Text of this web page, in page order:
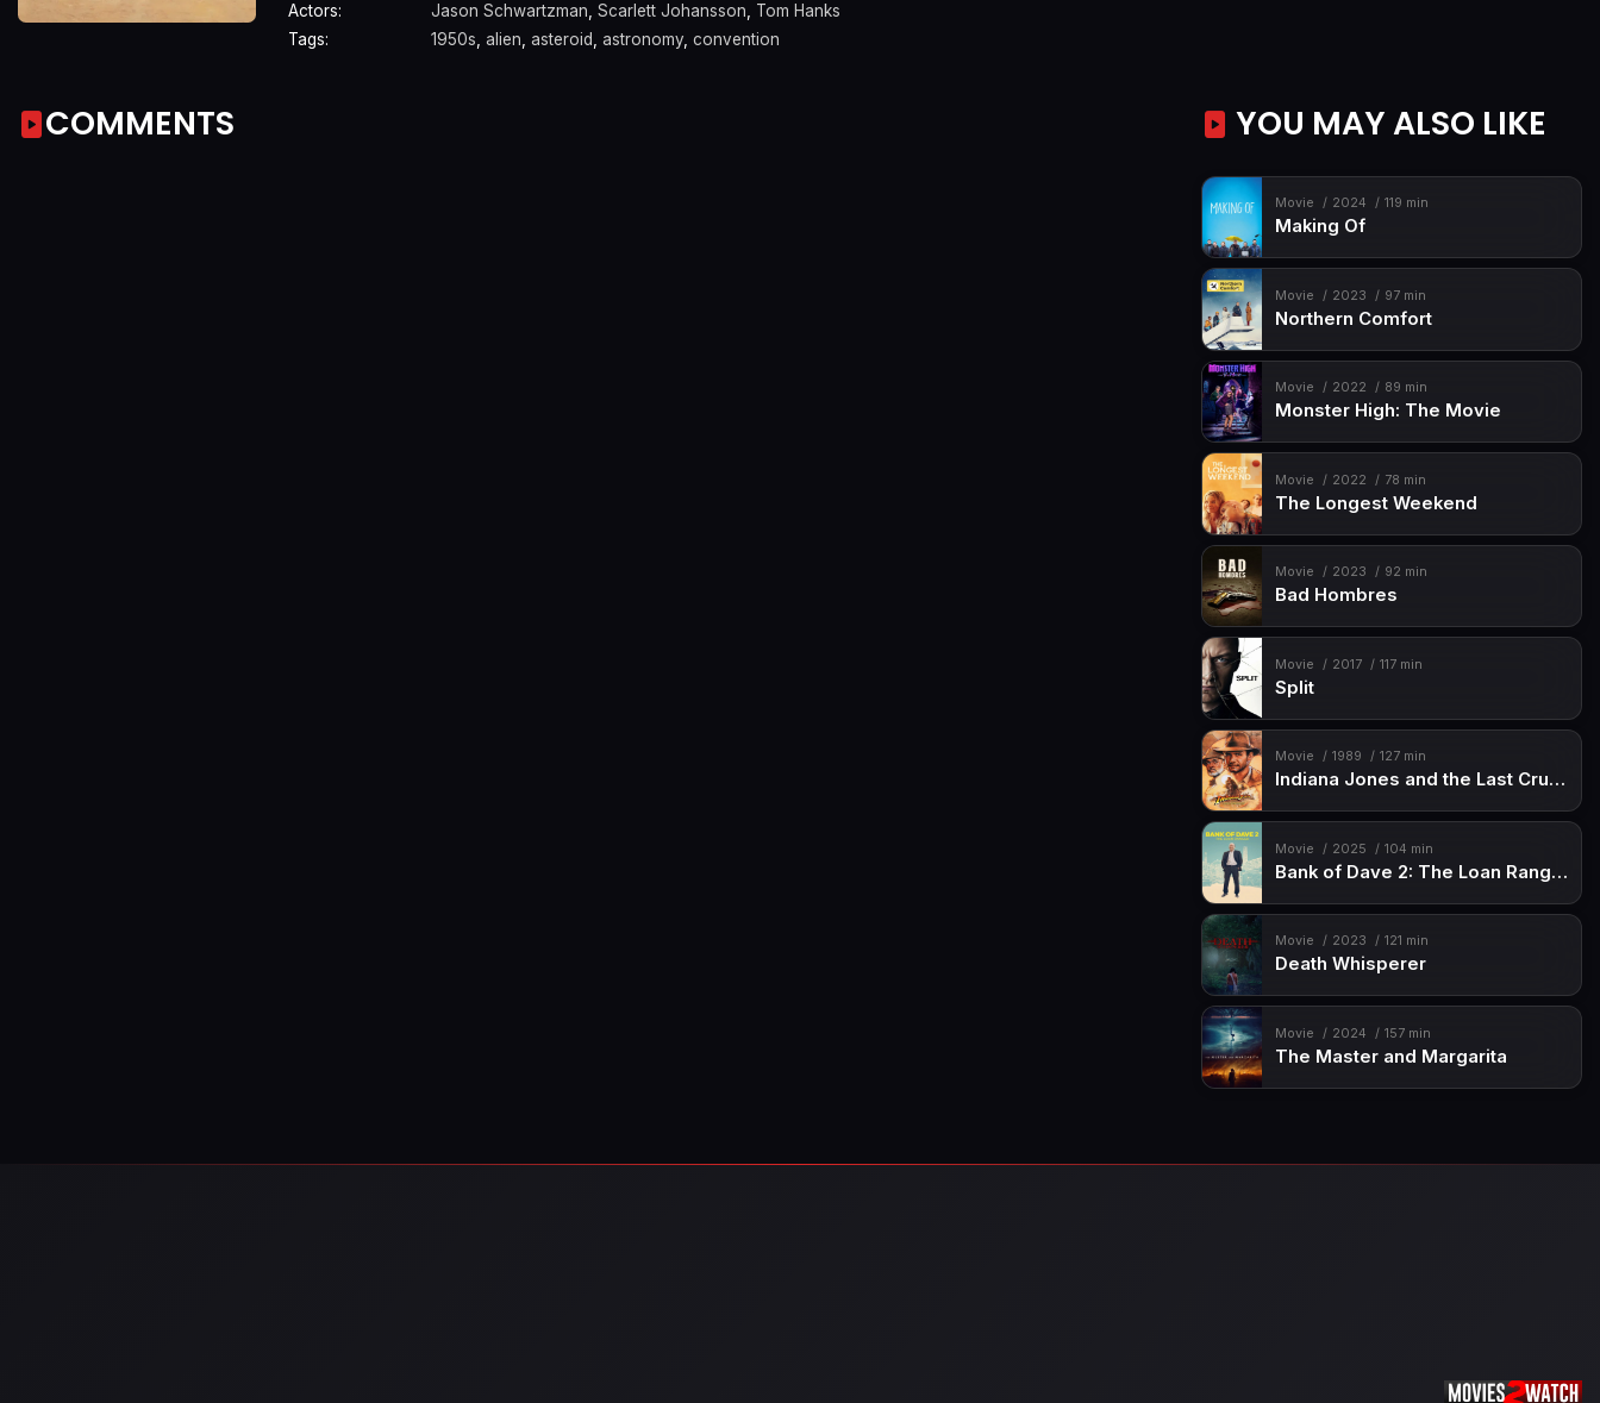
Actors:
Jason Schwartzman, Scarlett Johansson, Tom Hanks
Tags:
1950s, alien, asteroid, astronomy, convention
COMMENTS YOU MAY ALSO LIKE
Movie 2024 119 min
Making Of
Movie 2023 97 min
Northern Comfort
Movie 2022 89 min
Monster High: The Movie
Movie 2022 78 min
The Longest Weekend
Movie 2023 92 min
Bad Hombres
Movie 2017 117 min
Split
Movie 1989 127 min
Indiana Jones and the Last Crusade
Movie 2025 104 min
Bank of Dave 2: The Loan Ranger
Movie 2023 121 min
Death Whisperer
Movie 2024 157 min
The Master and Margarita